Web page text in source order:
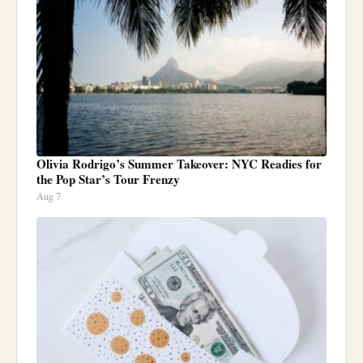
Olivia Rodrigo’s Summer Takeover: NYC Readies for
the Pop Star’s Tour Frenzy
Aug 7